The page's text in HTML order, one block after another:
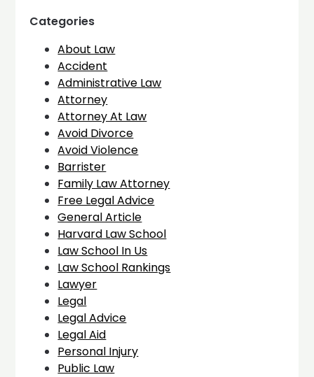
Categories
About Law
Accident
Administrative Law
Attorney
Attorney At Law
Avoid Divorce
Avoid Violence
Barrister
Family Law Attorney
Free Legal Advice
General Article
Harvard Law School
Law School In Us
Law School Rankings
Lawyer
Legal
Legal Advice
Legal Aid
Personal Injury
Public Law